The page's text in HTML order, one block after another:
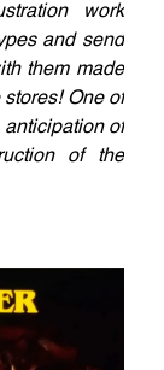
work
and send
them made
One of
of
of the